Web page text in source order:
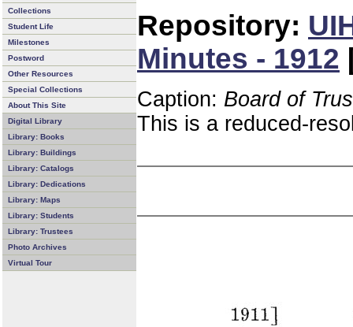
Collections
Student Life
Milestones
Postword
Other Resources
Special Collections
About This Site
Digital Library
Library: Books
Library: Buildings
Library: Catalogs
Library: Dedications
Library: Maps
Library: Students
Library: Trustees
Photo Archives
Virtual Tour
Repository:
Minutes - 1912
Caption: Board of
This is a reduced-